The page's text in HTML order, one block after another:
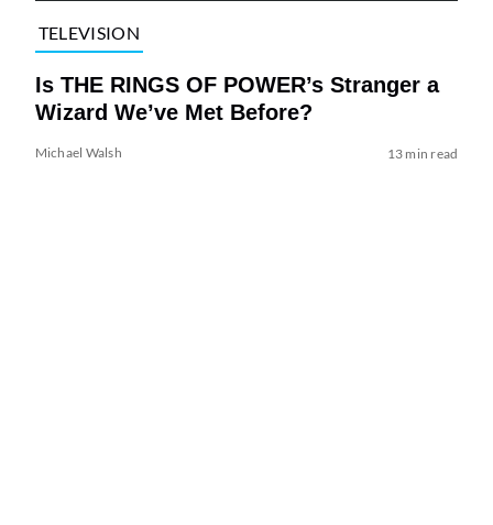
TELEVISION
Is THE RINGS OF POWER’s Stranger a
Wizard We’ve Met Before?
Michael Walsh 13 min read